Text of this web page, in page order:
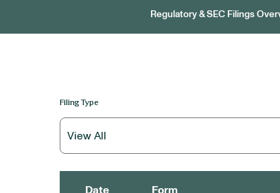
Regulatory & SEC Filings
Filing Type
Date Form